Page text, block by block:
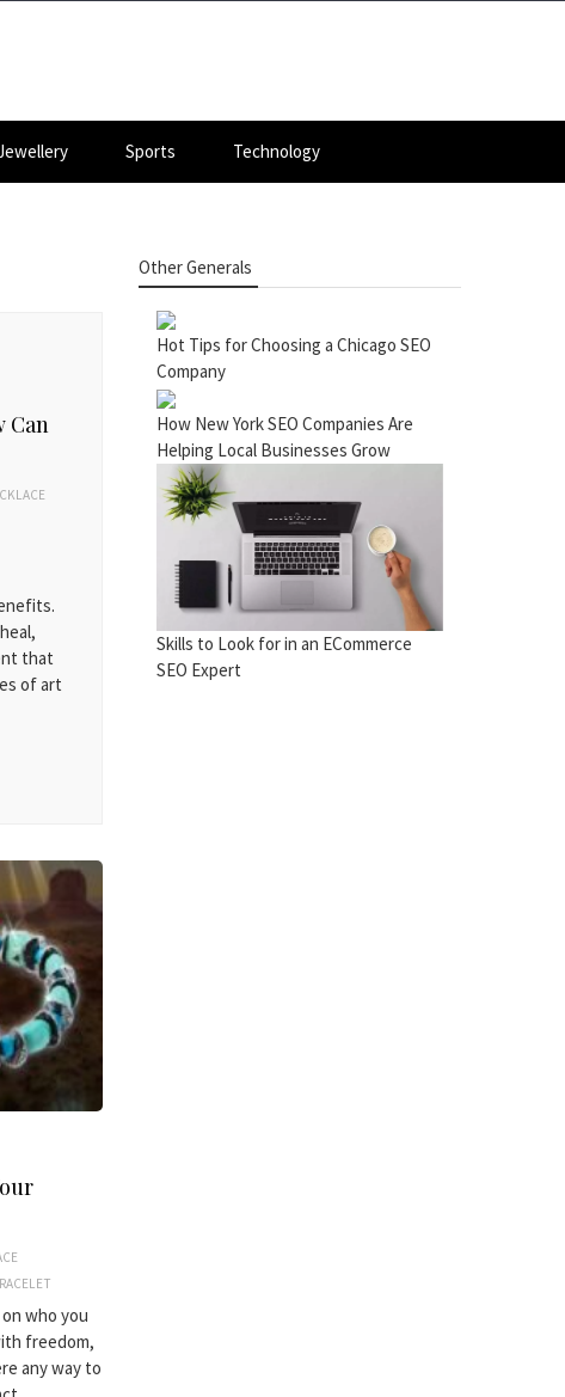
Sports Technology
Can
that
of art
who you
freedom,
any way to
Other Generals
Hot Tips for Choosing a Chicago SEO
Company
How New York SEO Companies Are
Helping Local Businesses Grow
Skills to Look for in an ECommerce
SEO Expert